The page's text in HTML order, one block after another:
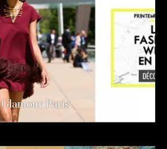
Glamour Paris